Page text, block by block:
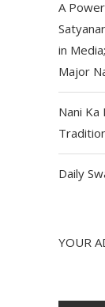
A
in
Major
Nani
Daily
YOUR